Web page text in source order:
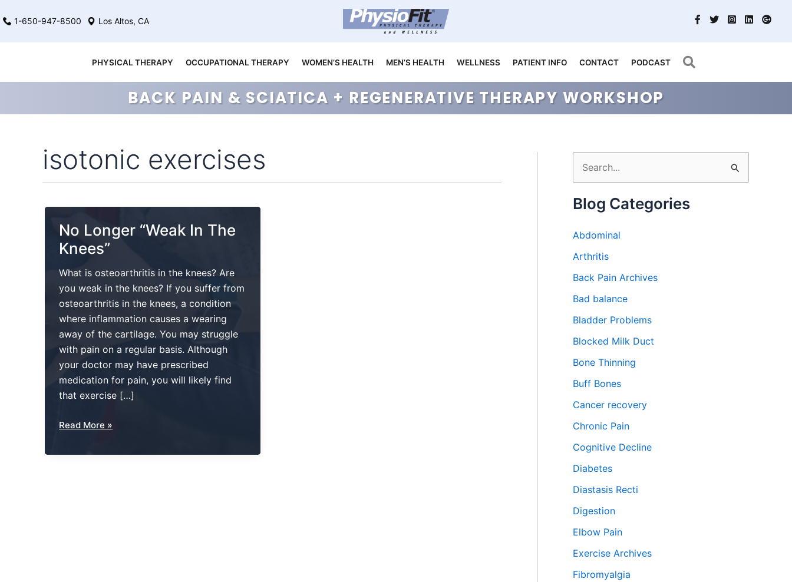
to 1-650-947-8500 Los Altos, CA
PHYSICAL THERAPY OCCUPATIONAL THERAPY WOMEN’S HEALTH MEN’S HEALTH WELLNESS PATIENT INFO CONTACT PODCAST
BACK PAIN & SCIATICA + REGENERATIVE THERAPY WORKSHOP
isotonic exercises
No Longer “Weak In The
Knees”
What is osteoarthritis in the knees? Are
you weak in the knees? If you suffer from
osteoarthritis in the knees, a condition
where inflammation causes a wearing
away of the cartilage. You may struggle
with pain on a regular basis. Although
your doctor may have prescribed
medication for pain, you will likely find
that exercise […]
No
“Weak
Read More »
e
a
c
h
f
o
Blog Categories
Abdominal
Arthritis
Back Pain Archives
Bad balance
Bladder Problems
Blocked Milk Duct
Bone Thinning
Buff Bones
Cancer recovery
Chronic Pain
Cognitive Decline
Diabetes
Diastasis Recti
Digestion
Elbow Pain
Exercise Archives
Fibromyalgia